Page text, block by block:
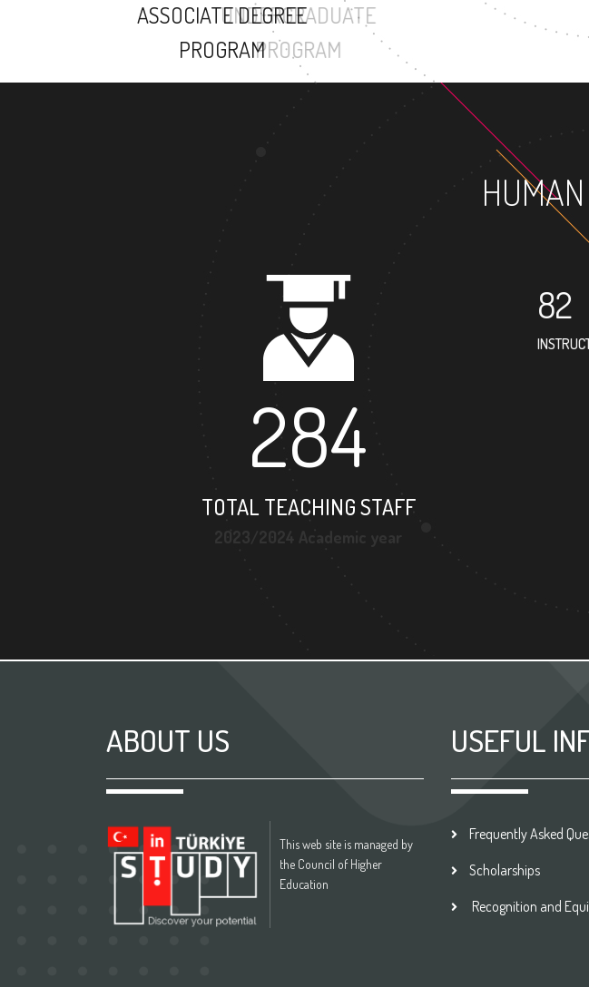
ASSOCIATE DEGREE
PROGRAM
UNDERGRADUATE
284
TOTAL TEACHING STAFF
82
ABOUT US
This web site is managed by
the Council of Higher
Education
USEFUL
Frequently Asked
Scholarships
Recognition and